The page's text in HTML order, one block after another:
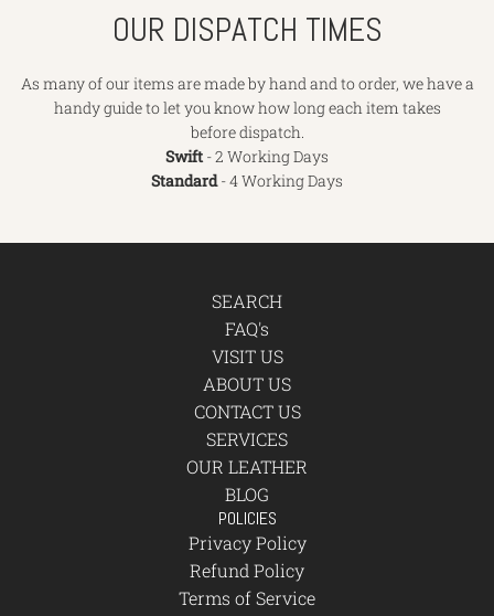
OUR DISPATCH TIMES
As many of our items are made by hand and to order, we have a
handy guide to let you know how long each item takes
before dispatch.
Swift- 2 Working Days
Standard- 4 Working Days
SEARCH
FAQ's
VISIT US
ABOUT US
CONTACT US
SERVICES
OUR LEATHER
BLOG
POLICIES
Privacy Policy
Refund Policy
Terms of Service